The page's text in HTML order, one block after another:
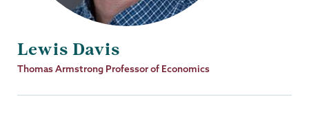
Lewis Davis
Job
Thomas Armstrong Professor of Economics